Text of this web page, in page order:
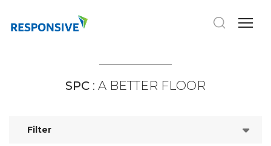
SPC : A BETTER FLOOR
Filter